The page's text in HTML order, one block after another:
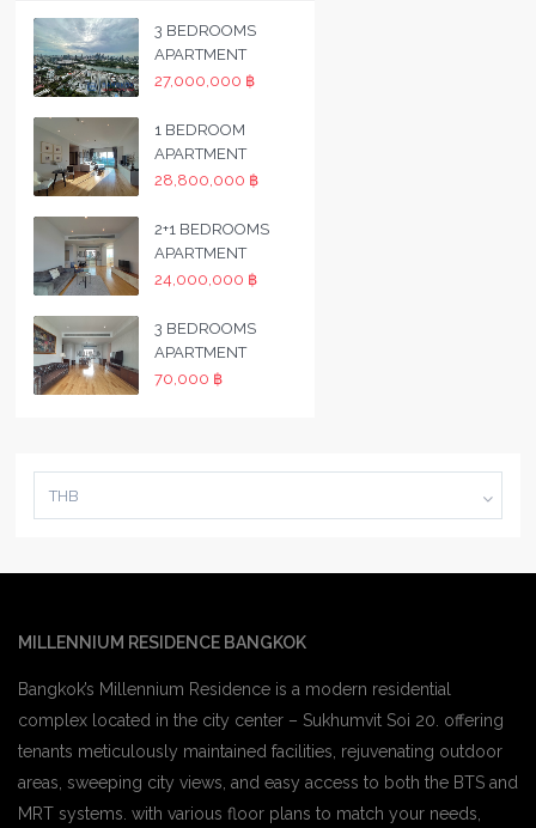
3 BEDROOMS
APARTMENT
27,000,000 ฿
1 BEDROOM
APARTMENT
28,800,000 ฿
2+1 BEDROOMS
APARTMENT
24,000,000 ฿
3 BEDROOMS
APARTMENT
70,000 ฿
THB
MILLENNIUM RESIDENCE BANGKOK
Bangkok’s Millennium Residence is a modern residential
complex located in the city center – Sukhumvit Soi 20. offering
tenants meticulously maintained facilities, rejuvenating outdoor
areas, sweeping city views, and easy access to both the BTS and
MRT systems. with various floor plans to match your needs,